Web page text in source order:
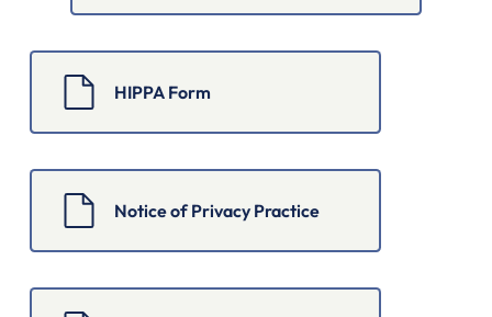
HIPPA Form
Notice of Privacy Practice